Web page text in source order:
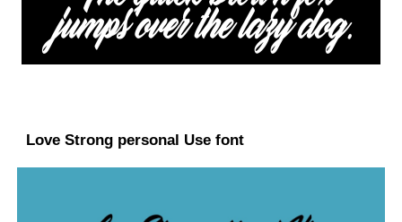
Love Strong personal Use font